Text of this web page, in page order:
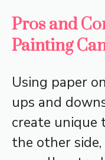
Pros and
Painting
Using paper
ups and
create unique
the other